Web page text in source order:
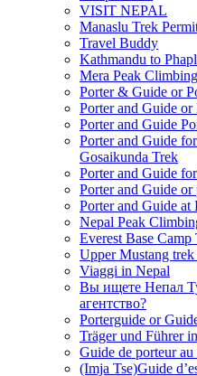
VISIT NEPAL
Manaslu Trek
Travel Buddy
Kathmandu to
Mera Peak
Porter & Guide or
Porter and Guide
Porter and Guide
Porter and Guide
Gosaikunda Trek
Porter and Guide
Porter and Guide
Porter and Guide at
Nepal Peak
Everest Base
Upper Mustang
Viaggi in Nepal
Вы ищете Непал
агентство?
Porterguide or
Träger und Führer
Guide de porteur au
(Imja Tse)Guide